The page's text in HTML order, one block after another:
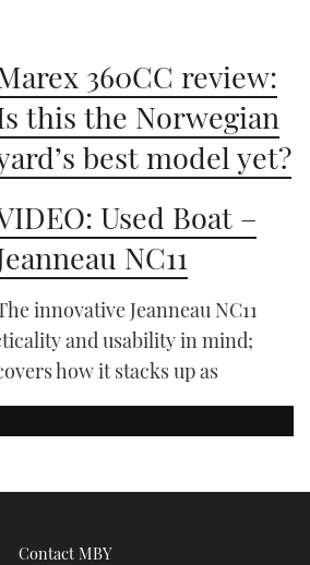
360CC review:
this the Norwegian
best model yet?
Used Boat –
NC11
innovative Jeanneau NC11
and usability in mind;
how it stacks up as
Contact MBY